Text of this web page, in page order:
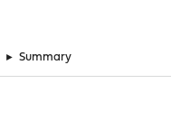
► Summary